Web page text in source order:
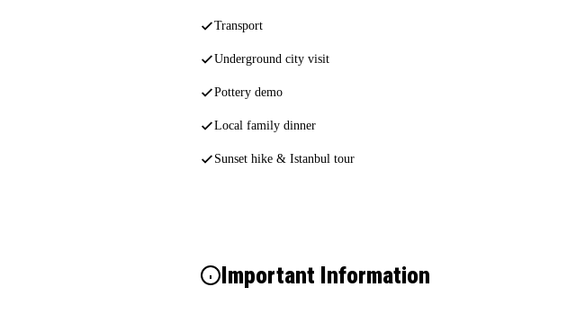
Transport
Underground city visit
Pottery demo
Local family dinner
Sunset hike & Istanbul tour
Important Information